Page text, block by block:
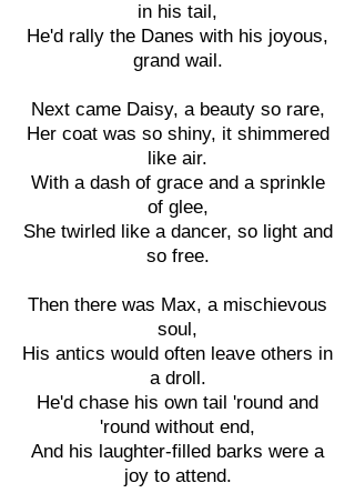
in his tail,
He'd rally the Danes with his joyous,
grand wail.
Next came Daisy, a beauty so rare,
Her coat was so shiny, it shimmered
like air.
With a dash of grace and a sprinkle
of glee,
She twirled like a dancer, so light and
so free.
Then there was Max, a mischievous
soul,
His antics would often leave others in
a droll.
He'd chase his own tail 'round and
'round without end,
And his laughter-filled barks were a
joy to attend.